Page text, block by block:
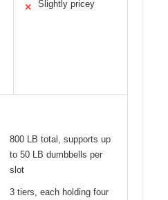
✕ Slightly pricey
800 LB total, supports up
to 50 LB dumbbells per
slot
3 tiers, each holding four